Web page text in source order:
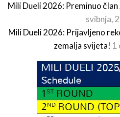
Mili Dueli 2026: Preminuo
svibnja,
Mili Dueli 2026: Prijavljeno
zemalja svijeta! 1